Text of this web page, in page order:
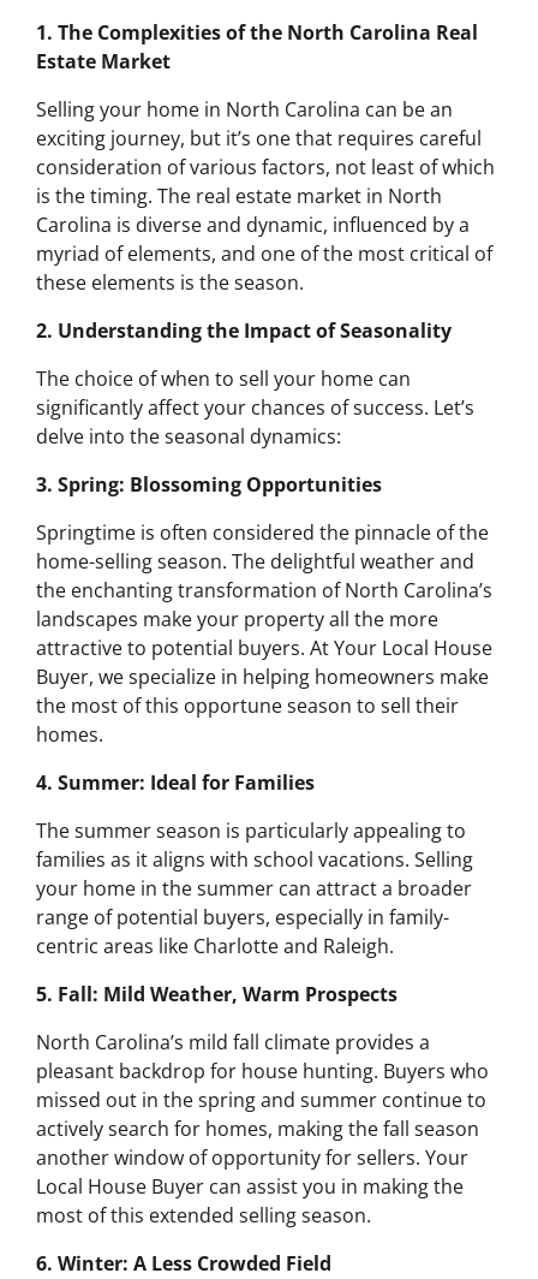
1. The Complexities of the North Carolina Real
Estate Market
Selling your home in North Carolina can be an
exciting journey, but it’s one that requires careful
consideration of various factors, not least of which
is the timing. The real estate market in North
Carolina is diverse and dynamic, influenced by a
myriad of elements, and one of the most critical of
these elements is the season.
2. Understanding the Impact of Seasonality
The choice of when to sell your home can
significantly affect your chances of success. Let’s
delve into the seasonal dynamics:
3. Spring: Blossoming Opportunities
Springtime is often considered the pinnacle of the
home-selling season. The delightful weather and
the enchanting transformation of North Carolina’s
landscapes make your property all the more
attractive to potential buyers. At Your Local House
Buyer, we specialize in helping homeowners make
the most of this opportune season to sell their
homes.
4. Summer: Ideal for Families
The summer season is particularly appealing to
families as it aligns with school vacations. Selling
your home in the summer can attract a broader
range of potential buyers, especially in family-
centric areas like Charlotte and Raleigh.
5. Fall: Mild Weather, Warm Prospects
North Carolina’s mild fall climate provides a
pleasant backdrop for house hunting. Buyers who
missed out in the spring and summer continue to
actively search for homes, making the fall season
another window of opportunity for sellers. Your
Local House Buyer can assist you in making the
most of this extended selling season.
6. Winter: A Less Crowded Field